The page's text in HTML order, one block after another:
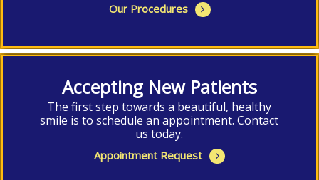
Our Procedures
Accepting New Patients
The first step towards a beautiful, healthy
smile is to schedule an appointment. Contact
us today.
Appointment Request